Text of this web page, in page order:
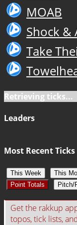
MOAB
Shock &
Take
Retrieving ticks...
Leaders
Most Recent Ticks
This Week This
Point Totals
Pitch/
Get the rakkup
topos, tick lists,